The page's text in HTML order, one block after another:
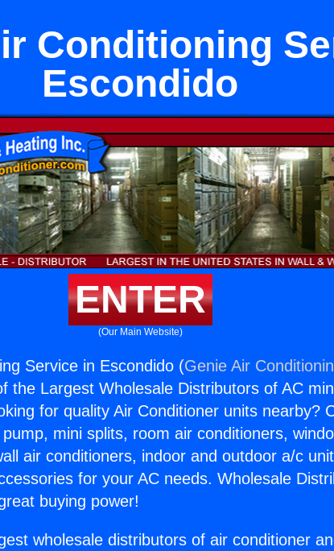
Conditioning
Escondido
ENTER
(Our Main Website)
Service in Escondido (Genie Air
the Largest Wholesale Distributors of AC
for quality Air Conditioner units nearby?
mini splits, room air conditioners,
air conditioners, indoor and outdoor a/c
for your AC needs. Wholesale
buying power!
wholesale distributors of air conditioner